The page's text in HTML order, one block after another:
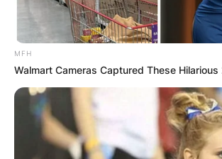
MFH
Walmart Cameras Captured These Hilarious